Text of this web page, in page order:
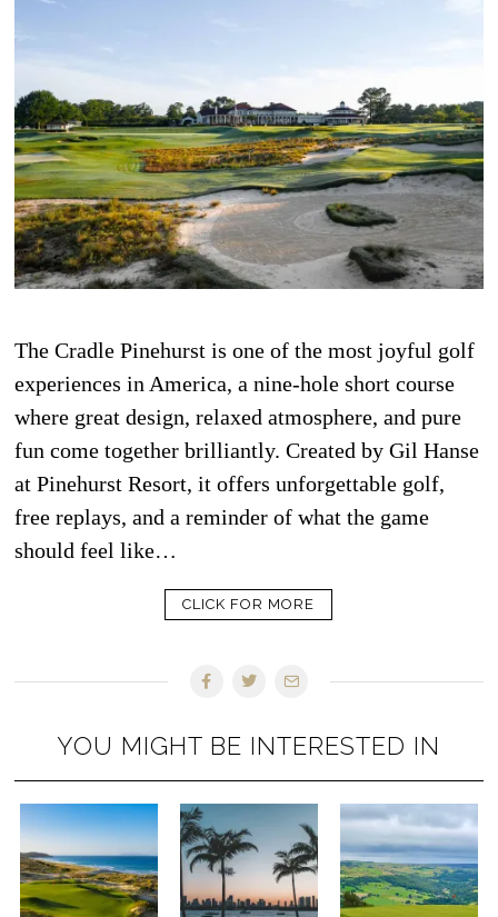
The Cradle Pinehurst is one of the most joyful golf
experiences in America, a nine-hole short course
where great design, relaxed atmosphere, and pure
fun come together brilliantly. Created by Gil Hanse
at Pinehurst Resort, it offers unforgettable golf,
free replays, and a reminder of what the game
should feel like…
CLICK FOR MORE
YOU MIGHT BE INTERESTED IN